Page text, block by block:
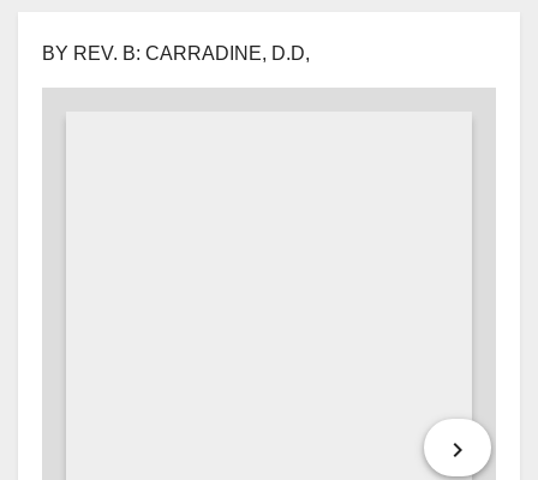
BY REV. B: CARRADINE, D.D,
keyboard_arrow_right